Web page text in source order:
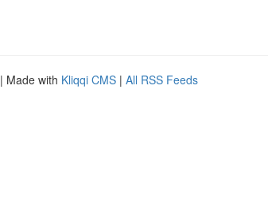
| Made with Kliqqi CMS | All RSS Feeds